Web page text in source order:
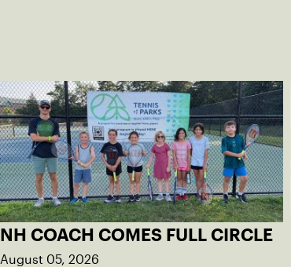
NH COACH COMES FULL CIRCLE
August 05, 2026